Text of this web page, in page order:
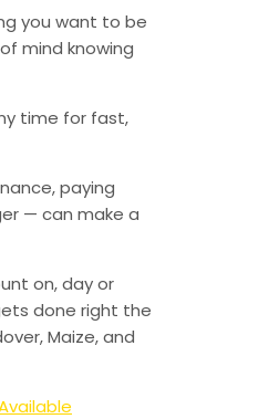
you want to be
mind knowing
time for fast,
paying
— can make a
on, day or
done right the
Maize, and